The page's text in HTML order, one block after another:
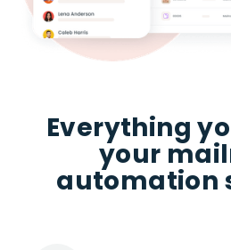
Everything
your
automation